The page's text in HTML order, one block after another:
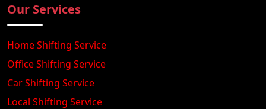
Our Services
Home Shifting Service
Office Shifting Service
Car Shifting Service
Local Shifting Service